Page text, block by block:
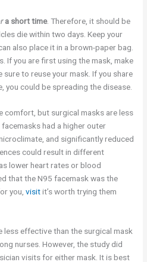
a short time. Therefore, it should be
die within two days. Keep your
also place it in a brown-paper bag.
If you are first using the mask, make
to reuse your mask. If you share
you could be spreading the disease.
comfort, but surgical masks are less
had a higher outer
and significantly reduced
could result in different
lower heart rates or blood
that the N95 facemask was the
you,visitit’s worth trying them
less effective than the surgical mask
nurses. However, the study did
visits for either mask. It is best